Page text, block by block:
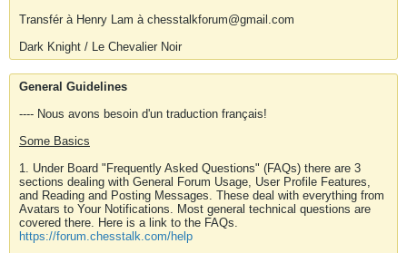
Transfér à Henry Lam à chesstalkforum@gmail.com
Dark Knight / Le Chevalier Noir
General Guidelines
---- Nous avons besoin d'un traduction français!
Some Basics
1. Under Board "Frequently Asked Questions" (FAQs) there are 3
sections dealing with General Forum Usage, User Profile Features,
and Reading and Posting Messages. These deal with everything from
Avatars to Your Notifications. Most general technical questions are
covered there. Here is a link to the FAQs.
https://forum.chesstalk.com/help